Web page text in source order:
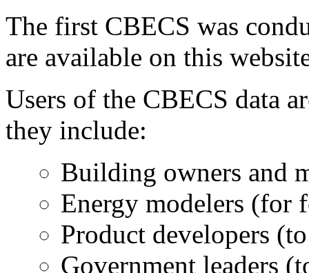
The first CBECS was
are available on this
Users of the CBECS data
they include:
Building owners and
Energy modelers (for
Product developers
Government leaders